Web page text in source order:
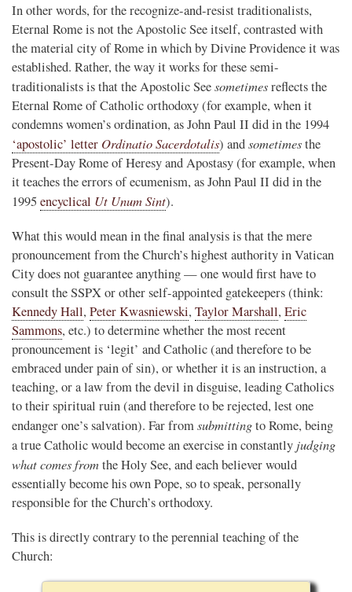
In other words, for the recognize-and-resist traditionalists,
Eternal Rome is not the Apostolic See itself, contrasted with
the material city of Rome in which by Divine Providence it was
established. Rather, the way it works for these semi-
traditionalists is that the Apostolic Seesometimesreflects the
Eternal Rome of Catholic orthodoxy (for example, when it
condemns women’s ordination, as John Paul II did in the 1994
‘apostolic’ letter Ordinatio Sacerdotalis) andsometimesthe
Present-Day Rome of Heresy and Apostasy (for example, when
it teaches the errors of ecumenism, as John Paul II did in the
1995 encyclical Ut Unum Sint).
What this would mean in the final analysis is that the mere
pronouncement from the Church’s highest authority in Vatican
City does not guarantee anything — one would first have to
consult the SSPX or other self-appointed gatekeepers (think:
Kennedy Hall, Peter Kwasniewski, Taylor Marshall, Eric
Sammons, etc.) to determine whether the most recent
pronouncement is ‘legit’ and Catholic (and therefore to be
embraced under pain of sin), or whether it is an instruction, a
teaching, or a law from the devil in disguise, leading Catholics
to their spiritual ruin (and therefore to be rejected, lest one
endanger one’s salvation). Far fromsubmittingto Rome, being
a true Catholic would become an exercise in constantly judging
what comes fromthe Holy See, and each believer would
essentially become his own Pope, so to speak, personally
responsible for the Church’s orthodoxy.
This is directly contrary to the perennial teaching of the
Church: